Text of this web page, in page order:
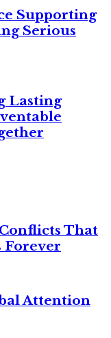
Supporting
Serious
Lasting
That
Forever
Attention